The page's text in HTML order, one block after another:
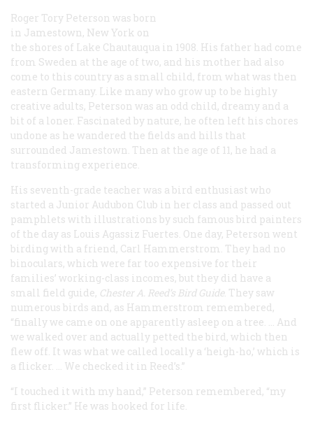
Roger Tory Peterson was born
in Jamestown, New York on
the shores of Lake Chautauqua in 1908. His father had come
from Sweden at the age of two, and his mother had also
come to this country as a small child, from what was then
eastern Germany. Like many who grow up to be highly
creative adults, Peterson was an odd child, dreamy and a
bit of a loner. Fascinated by nature, he often left his chores
undone as he wandered the fields and hills that
surrounded Jamestown. Then at the age of 11, he had a
transforming experience.
His seventh-grade teacher was a bird enthusiast who
started a Junior Audubon Club in her class and passed out
pamphlets with illustrations by such famous bird painters
of the day as Louis Agassiz Fuertes. One day, Peterson went
birding with a friend, Carl Hammerstrom. They had no
binoculars, which were far too expensive for their
families’ working-class incomes, but they did have a
small field guide, Chester A. Reed’s Bird Guide. They saw
numerous birds and, as Hammerstrom remembered,
“finally we came on one apparently asleep on a tree. … And
we walked over and actually petted the bird, which then
flew off. It was what we called locally a ‘heigh-ho,’ which is
a flicker. … We checked it in Reed’s.”
“I touched it with my hand,” Peterson remembered, “my
first flicker.” He was hooked for life.